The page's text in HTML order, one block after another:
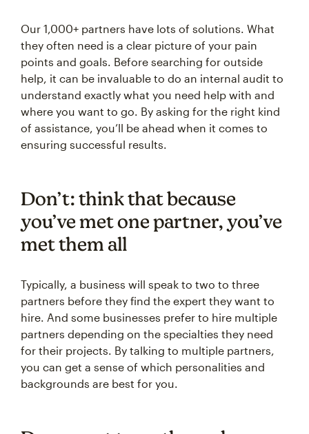
Our 1,000+ partners have lots of solutions. What
they often need is a clear picture of your pain
points and goals. Before searching for outside
help, it can be invaluable to do an internal audit to
understand exactly what you need help with and
where you want to go. By asking for the right kind
of assistance, you’ll be ahead when it comes to
ensuring successful results.
Don’t: think that because
you’ve met one partner, you’ve
met them all
Typically, a business will speak to two to three
partners before they find the expert they want to
hire. And some businesses prefer to hire multiple
partners depending on the specialties they need
for their projects. By talking to multiple partners,
you can get a sense of which personalities and
backgrounds are best for you.